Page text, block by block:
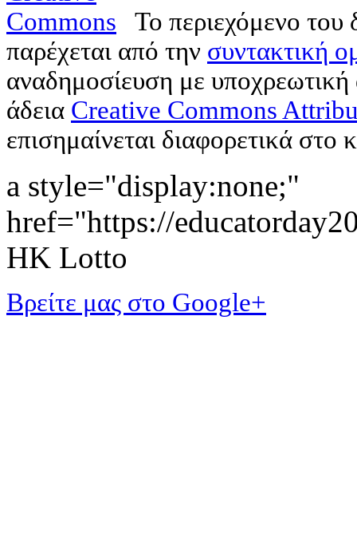
Το περιεχόμενο
παρέχεται από την συντακτική
αναδημοσίευση με
άδεια Creative Commons
επισημαίνεται διαφορετικά στο
a style="display:none;"
href="https://
HK Lotto
Βρείτε μας στο Google+